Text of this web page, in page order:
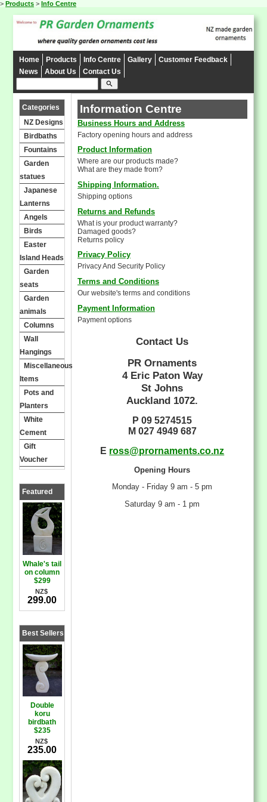
> Products > Info Centre
Home Products Info Centre Gallery
Customer Feedback
News
About Us Contact Us
search
Categories
NZ Designs
Birdbaths
Fountains
Garden
statues
Japanese
Lanterns
Angels
Birds
Easter
Island Heads
Garden
seats
Garden
animals
Columns
Wall
Hangings
Miscellaneous
Items
Pots and
Planters
White
Cement
Gift
Voucher
Featured
Products
Whale's tail
on column
$299
NZ$
299.00
Best Sellers
Double
koru
birdbath
$235
NZ$
235.00
Information Centre
Business Hours and Address
Factory opening hours and address
Product Information
Where are our products made?
What are they made from?
Shipping Information.
Shipping options
Returns and Refunds
What is your product warranty?
Damaged goods?
Returns policy
Privacy Policy
Privacy And Security Policy
Terms and Conditions
Our website's terms and conditions
Payment Information
Payment options
Contact Us
PR Ornaments
4 Eric Paton Way
St Johns
Auckland 1072.
P 09 5274515
M 027 4949 687
E ross@prornaments.co.nz
Opening Hours
Monday - Friday 9 am - 5 pm
Saturday 9 am - 1 pm